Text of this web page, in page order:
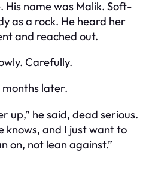
His name was Malik. Soft-
as a rock. He heard her
and reached out.
Carefully.
months later.
up,” he said, dead serious.
knows, and I just want to
on, not lean against.”